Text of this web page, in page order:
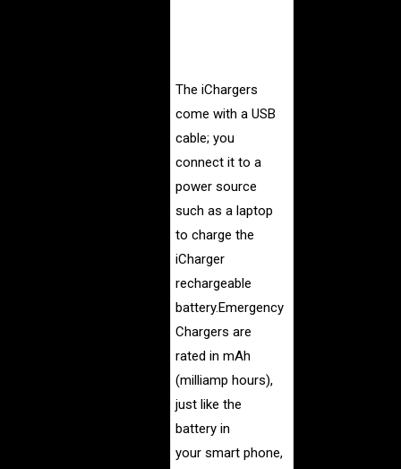
The iChargers
come with a USB
cable; you
connect it to a
power source
such as a laptop
to charge the
iCharger
rechargeable
battery.Emergency
Chargers are
rated in mAh
(milliamp hours),
just like the
battery in
your smart phone,